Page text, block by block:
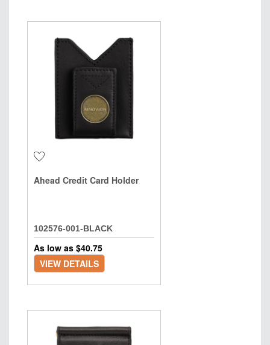
Ahead Credit Card Holder
102576-001-BLACK
As low as $40.75
VIEW DETAILS